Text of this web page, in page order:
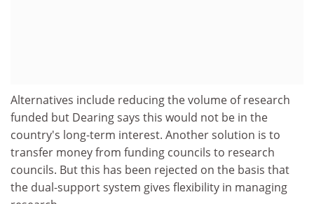
Alternatives include reducing the volume of research
funded but Dearing says this would not be in the
country's long-term interest. Another solution is to
transfer money from funding councils to research
councils. But this has been rejected on the basis that
the dual-support system gives flexibility in managing